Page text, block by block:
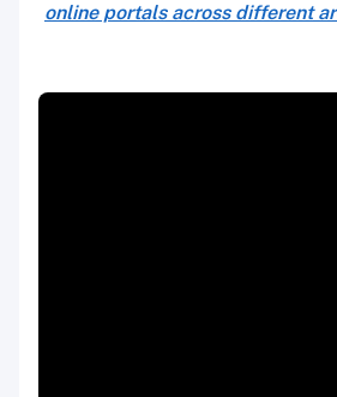
online portals across different